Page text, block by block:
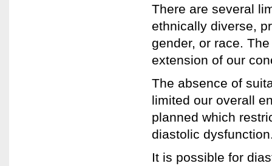
There are several
ethnically diverse,
gender, or race.
extension of our
The absence of
limited our overall
planned which
diastolic
It is possible for